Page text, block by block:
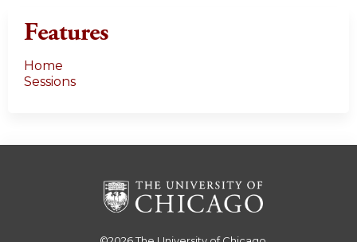
Features
Home
Sessions